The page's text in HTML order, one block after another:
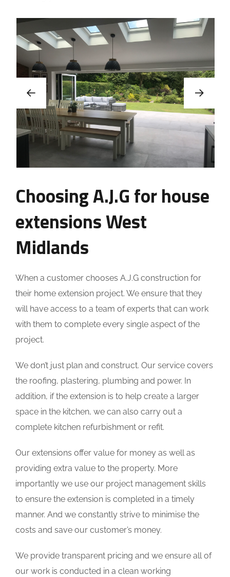
Choosing A.J.G for house
extensions West
Midlands
When a customer chooses A.J.G construction for
their home extension project. We ensure that they
will have access to a team of experts that can work
with them to complete every single aspect of the
project.
We don’t just plan and construct. Our service covers
the roofing, plastering, plumbing and power. In
addition, if the extension is to help create a larger
space in the kitchen, we can also carry out a
complete kitchen refurbishment or refit.
Our extensions offer value for money as well as
providing extra value to the property. More
importantly we use our project management skills
to ensure the extension is completed in a timely
manner. And we constantly strive to minimise the
costs and save our customer’s money.
We provide transparent pricing and we ensure all of
our work is conducted in a clean working